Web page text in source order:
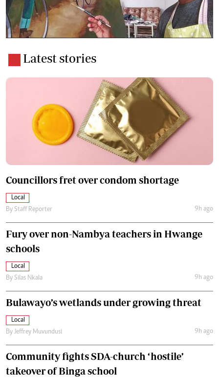
Latest stories
Councillors fret over condom shortage
Local
By Staff Reporter 9h ago
Fury over non-Nambya teachers in Hwange
schools
Local
By Silas Nkala 9h ago
Bulawayo’s wetlands under growing threat
Local
By Jeffrey Muvundusi 9h ago
Community fights SDA-church ‘hostile’
takeover of Binga school